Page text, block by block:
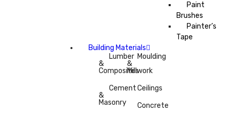
Paint
Brushes
Painter’s
Tape
Building Materials
Lumber
&
Composites
Cement
&
Masonry
Moulding
&
Millwork
Ceilings
Concrete